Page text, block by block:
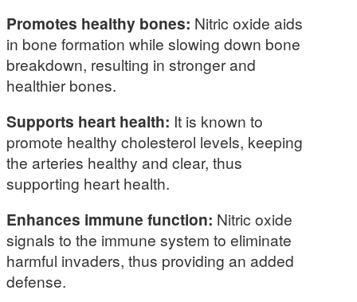
Promotes healthy bones: Nitric oxide aids
in bone formation while slowing down bone
breakdown, resulting in stronger and
healthier bones.
Supports heart health: It is known to
promote healthy cholesterol levels, keeping
the arteries healthy and clear, thus
supporting heart health.
Enhances immune function: Nitric oxide
signals to the immune system to eliminate
harmful invaders, thus providing an added
defense.